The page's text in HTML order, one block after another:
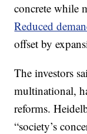
concrete while
Reduced
offset by
The investors
multinational,
reforms.
“society’s